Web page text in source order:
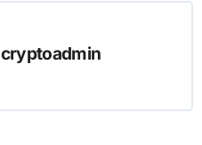
cryptoadmin